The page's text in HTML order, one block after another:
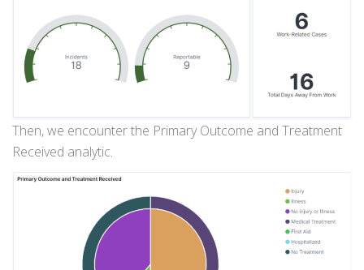
Then, we encounter the Primary Outcome and Treatment
Received analytic.